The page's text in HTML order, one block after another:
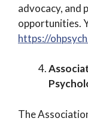
advocacy, and
opportunities.
https://
The